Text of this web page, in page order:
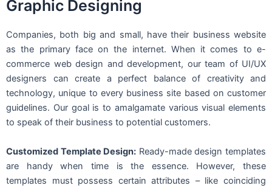
Graphic Designing
Companies, both big and small, have their business website
as the primary face on the internet. When it comes to e-
commerce web design and development, our team of UI/UX
designers can create a perfect balance of creativity and
technology, unique to every business site based on customer
guidelines. Our goal is to amalgamate various visual elements
to speak of their business to potential customers.
Customized Template Design: Ready-made design templates
are handy when time is the essence. However, these
templates must possess certain attributes – like coinciding